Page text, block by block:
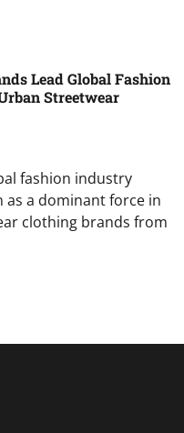
Lead Global Fashion
Streetwear
fashion industry
as a dominant force in
clothing brands from